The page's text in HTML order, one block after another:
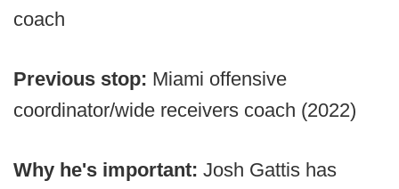
coach
Previous stop: Miami offensive
coordinator/wide receivers coach (2022)
Why he's important: Josh Gattis has